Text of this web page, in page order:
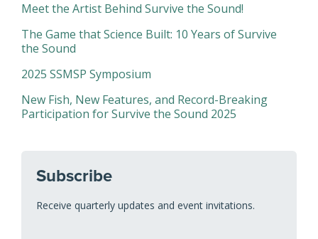
Meet the Artist Behind Survive the Sound!
The Game that Science Built: 10 Years of Survive
the Sound
2025 SSMSP Symposium
New Fish, New Features, and Record-Breaking
Participation for Survive the Sound 2025
Subscribe
Receive quarterly updates and event invitations.